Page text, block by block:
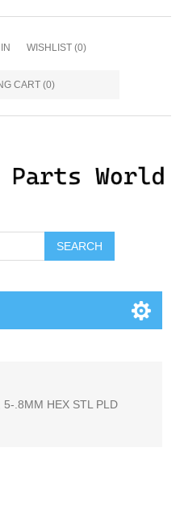
WISHLIST (0)
CART (0)
SEARCH
.8MM HEX STL PLD